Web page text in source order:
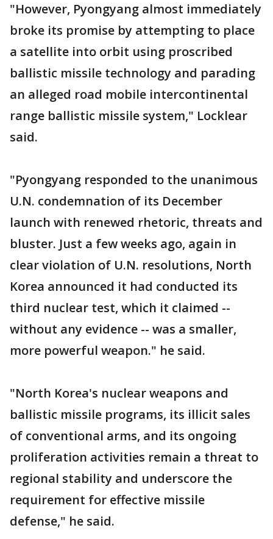
"However, Pyongyang almost immediately
broke its promise by attempting to place
a satellite into orbit using proscribed
ballistic missile technology and parading
an alleged road mobile intercontinental
range ballistic missile system," Locklear
said.
"Pyongyang responded to the unanimous
U.N. condemnation of its December
launch with renewed rhetoric, threats and
bluster. Just a few weeks ago, again in
clear violation of U.N. resolutions, North
Korea announced it had conducted its
third nuclear test, which it claimed --
without any evidence -- was a smaller,
more powerful weapon." he said.
"North Korea's nuclear weapons and
ballistic missile programs, its illicit sales
of conventional arms, and its ongoing
proliferation activities remain a threat to
regional stability and underscore the
requirement for effective missile
defense," he said.